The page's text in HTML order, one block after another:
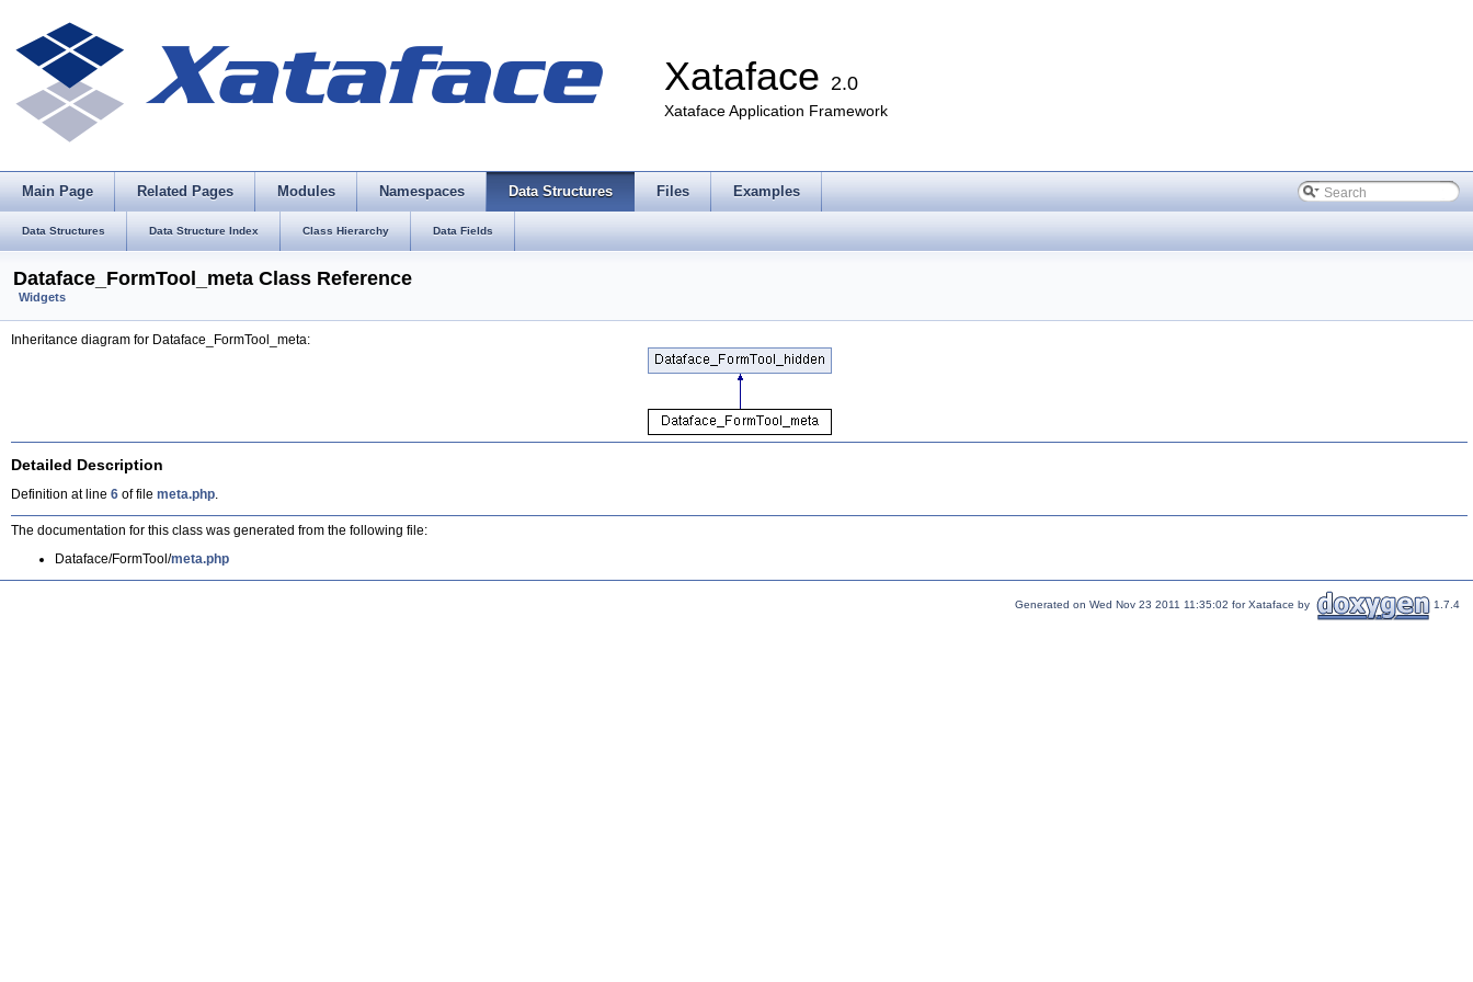
Xataface 2.0
Xataface Application Framework
Main Page Related Pages Modules Namespaces Data Structures Files Examples
Data Structures Data Structure Index Class Hierarchy Data Fields
Dataface_FormTool_meta Class Reference
Widgets
Inheritance diagram for Dataface_FormTool_meta:
Detailed Description
Definition at line 6 of file meta.php.
The documentation for this class was generated from the following file:
Dataface/FormTool/meta.php
Generated on Wed Nov 23 2011 11:35:02 for Xataface by 1.7.4